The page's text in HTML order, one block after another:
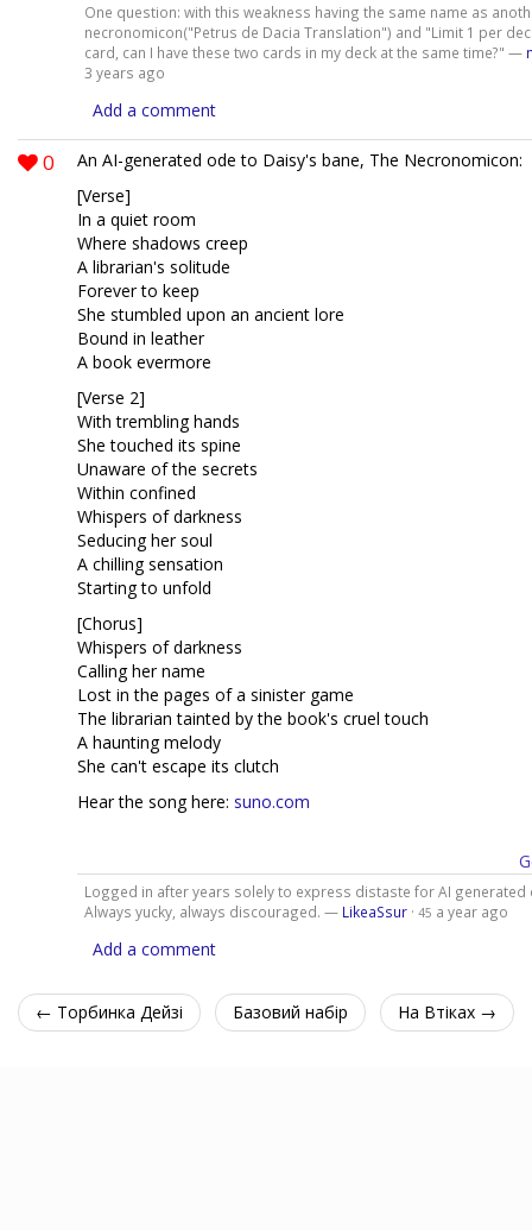
One question: with this weakness having the same name as
necronomicon("Petrus de Dacia Translation") and "Limit 1 per
card, can I have these two cards in my deck at the same time?" —
3 years ago
Add a comment
0
An AI-generated ode to Daisy's bane, The Necronomicon:
[Verse]
In a quiet room
Where shadows creep
A librarian's solitude
Forever to keep
She stumbled upon an ancient lore
Bound in leather
A book evermore
[Verse 2]
With trembling hands
She touched its spine
Unaware of the secrets
Within confined
Whispers of darkness
Seducing her soul
A chilling sensation
Starting to unfold
[Chorus]
Whispers of darkness
Calling her name
Lost in the pages of a sinister game
The librarian tainted by the book's cruel touch
A haunting melody
She can't escape its clutch
Hear the song here: suno.com
Logged in after years solely to express distaste for AI generated
Always yucky, always discouraged. — LikeaSsur· 45 a year ago
Add a comment
← Торбинка Дейзі Базовий набір На Втіках →